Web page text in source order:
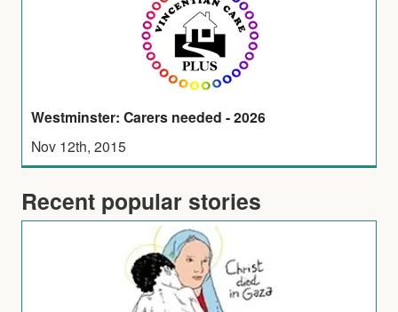
Westminster: Carers needed - 2026
Nov 12th, 2015
Recent popular stories